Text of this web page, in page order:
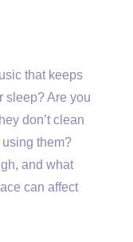
that keeps
sleep? Are you
don’t clean
using them?
and what
can affect